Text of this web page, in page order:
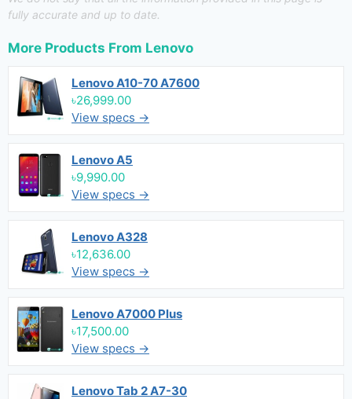
fully accurate and up to date.
More Products From Lenovo
Lenovo A10-70 A7600
৳26,999.00
View specs →
Lenovo A5
৳9,990.00
View specs →
Lenovo A328
৳12,636.00
View specs →
Lenovo A7000 Plus
৳17,500.00
View specs →
Lenovo Tab 2 A7-30